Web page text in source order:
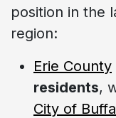
position in the
region:
Erie County
residents,
City of